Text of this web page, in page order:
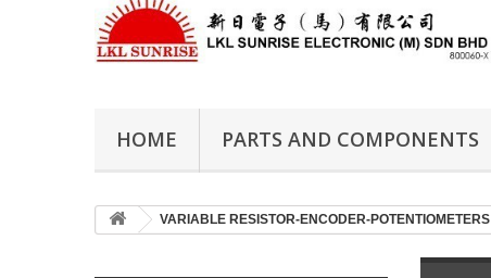
HOME PARTS AND COMPONENTS
VARIABLE RESISTOR-ENCODER-POTENTIOMETERS